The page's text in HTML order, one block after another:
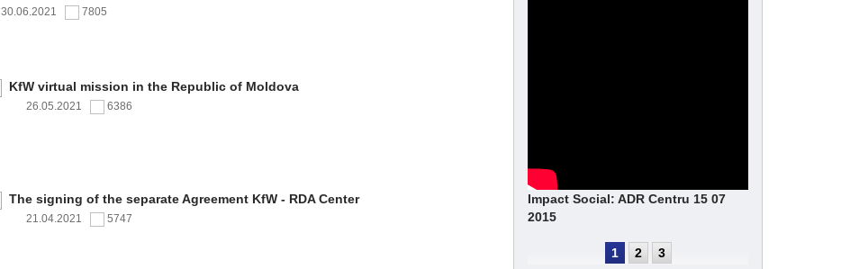
30.06.2021 7805
KfW virtual mission in the Republic of Moldova
26.05.2021 6386
The signing of the separate Agreement KfW - RDA Center
21.04.2021 5747
Impact Social: ADR Centru 15 07
2015
1 2 3